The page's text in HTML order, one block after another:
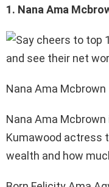
1. Nana Ama
Nana Ama Mcbrown
Nana Ama
Kumawood actress
wealth and how